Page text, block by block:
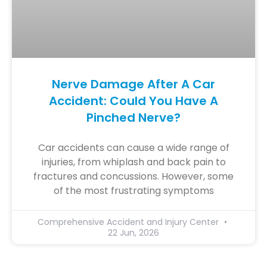
Nerve Damage After A Car
Accident: Could You Have A
Pinched Nerve?
Car accidents can cause a wide range of
injuries, from whiplash and back pain to
fractures and concussions. However, some
of the most frustrating symptoms
Comprehensive Accident and Injury Center
22 Jun, 2026